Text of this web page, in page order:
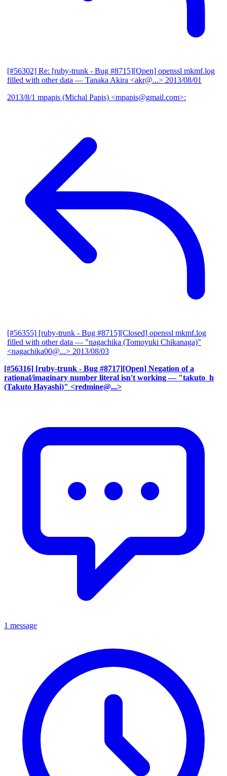
[#56302] Re: [ruby-trunk - Bug #8715][Open] openssl mkmf.log
filled with other data — Tanaka Akira <akr@...> 2013/08/01
2013/8/1 mpapis (Michal Papis) <mpapis@gmail.com>:
[#56355] [ruby-trunk - Bug #8715][Closed] openssl mkmf.log
filled with other data — "nagachika (Tomoyuki Chikanaga)"
<nagachika00@...> 2013/08/03
[#56316] [ruby-trunk - Bug #8717][Open] Negation of a
rational/imaginary number literal isn't working — "takuto_h
(Takuto Hayashi)" <redmine@...>
1 message